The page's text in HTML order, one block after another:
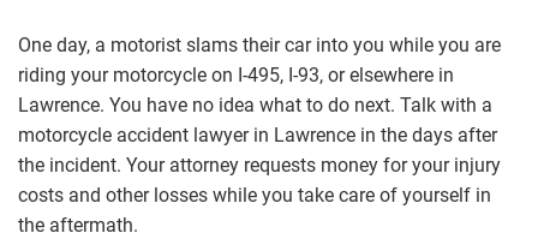
One day, a motorist slams their car into you while you are
riding your motorcycle on I-495, I-93, or elsewhere in
Lawrence. You have no idea what to do next. Talk with a
motorcycle accident lawyer in Lawrence in the days after
the incident. Your attorney requests money for your injury
costs and other losses while you take care of yourself in
the aftermath.